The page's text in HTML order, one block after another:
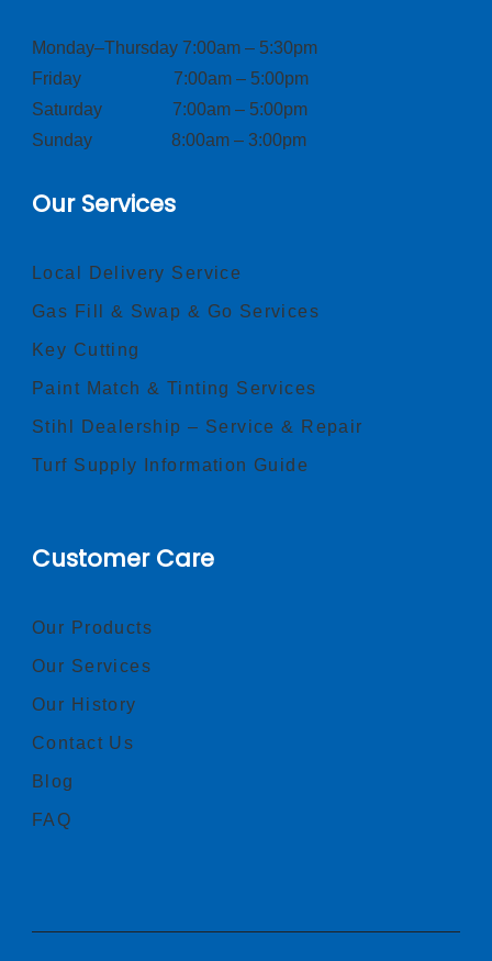
Monday–Thursday 7:00am – 5:30pm
Friday 7:00am – 5:00pm
Saturday 7:00am – 5:00pm
Sunday 8:00am – 3:00pm
Our Services
Local Delivery Service
Gas Fill & Swap & Go Services
Key Cutting
Paint Match & Tinting Services
Stihl Dealership – Service & Repair
Turf Supply Information Guide
Customer Care
Our Products
Our Services
Our History
Contact Us
Blog
FAQ